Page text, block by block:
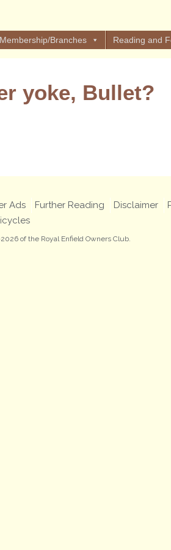
Membership/Branches Reading and
yoke, Bullet?
Ads Further Reading Disclaimer
of the Royal Enfield Owners Club.